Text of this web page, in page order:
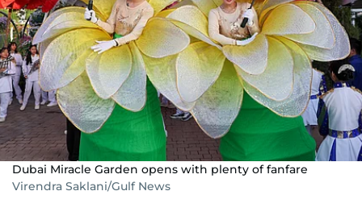
Dubai Miracle Garden opens with plenty of fanfare
Virendra Saklani/Gulf News